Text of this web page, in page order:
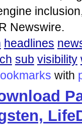
Newswire.
headlines
sub visibility
with